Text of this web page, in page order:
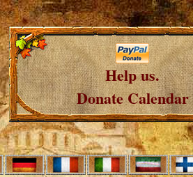
Help us.
Donate Calendar